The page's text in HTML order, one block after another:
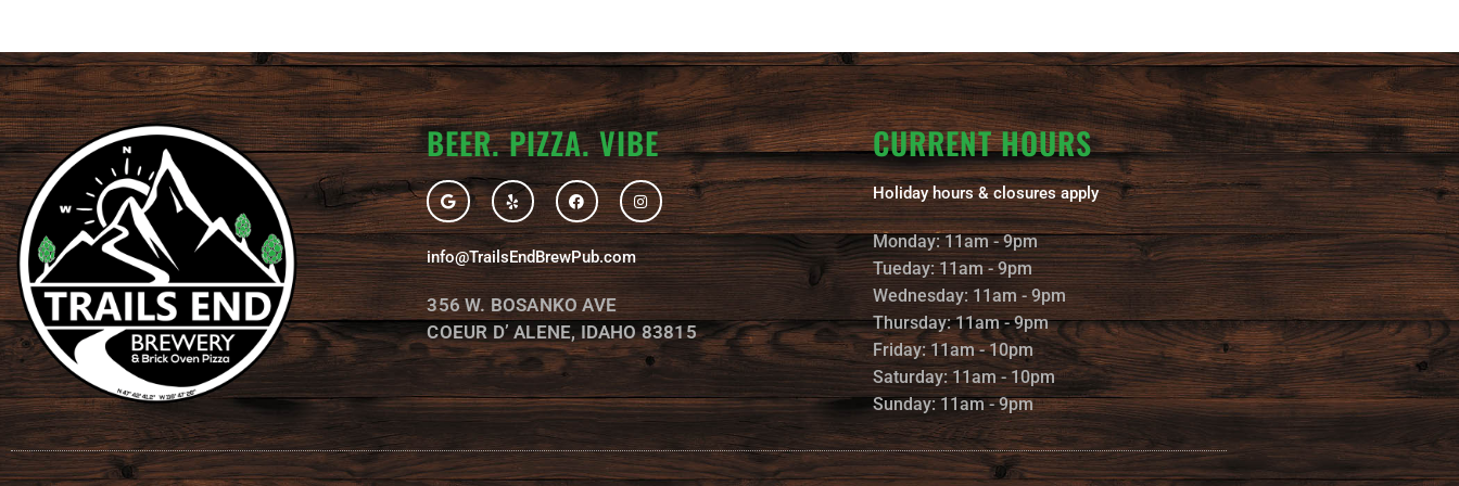
BEER. PIZZA. VIBE
G
o
o
g
l
e
Y
e
l
p
F
a
c
e
b
o
o
k
I
n
s
t
g
r
a
m
info@TrailsEndBrewPub.com
356 W. BOSANKO AVE
COEUR D’ ALENE, IDAHO 83815
CURRENT HOURS
Holiday hours & closures apply
Monday: 11am - 9pm
Tueday: 11am - 9pm
Wednesday: 11am - 9pm
Thursday: 11am - 9pm
Friday: 11am - 10pm
Saturday: 11am - 10pm
Sunday: 11am - 9pm